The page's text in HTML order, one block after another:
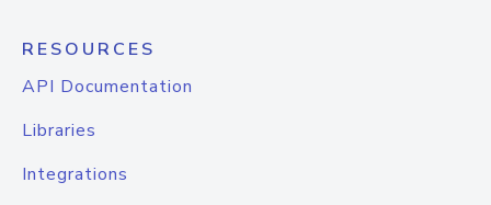
RESOURCES
API Documentation
Libraries
Integrations